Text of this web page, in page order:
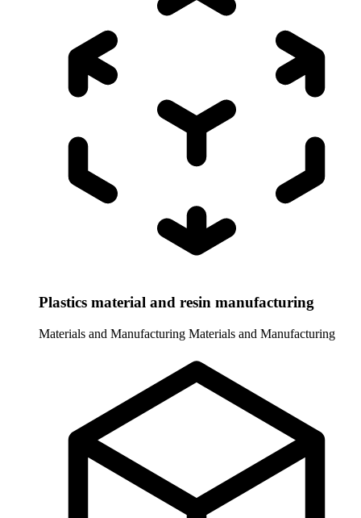
Plastics material and resin manufacturing
Materials and Manufacturing Materials and Manufacturing